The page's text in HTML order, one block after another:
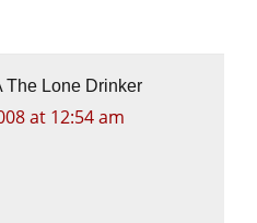
The Lone Drinker
at 12:54 am